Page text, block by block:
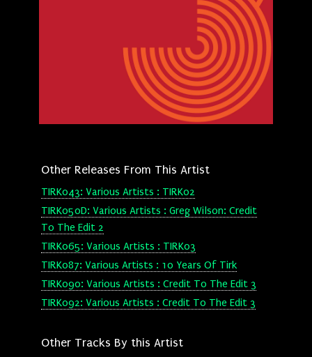
Other Releases From This Artist
TIRK043: Various Artists : TIRK02
TIRK050D: Various Artists : Greg Wilson: Credit
To The Edit 2
TIRK065: Various Artists : TIRK03
TIRK087: Various Artists : 10 Years Of Tirk
TIRK090: Various Artists : Credit To The Edit 3
TIRK092: Various Artists : Credit To The Edit 3
Other Tracks By this Artist